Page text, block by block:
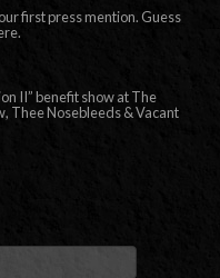
first press mention. Guess
II” benefit show at The
Thee Nosebleeds & Vacant